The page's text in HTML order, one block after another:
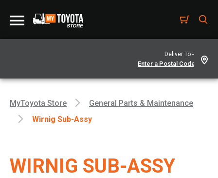
Deliver To -
MyToyota Store
General Parts & Maintenance
Wirnig Sub-Assy
WIRNIG SUB-ASSY